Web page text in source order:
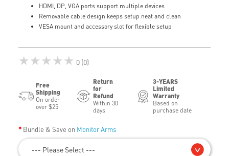
HDMI, DP, VGA ports support multiple devices
Removable cable design keeps setup neat and clean
VESA mount and accessory slot for flexible setup
★★★★★ 0 (0)
Free
Shipping
On order
over $25
Return
for
Refund
Within 30
days
3-YEARS
Limited
Warranty
Based on
purchase date
Bundle & Save on Monitor Arms
--- Please Select ---